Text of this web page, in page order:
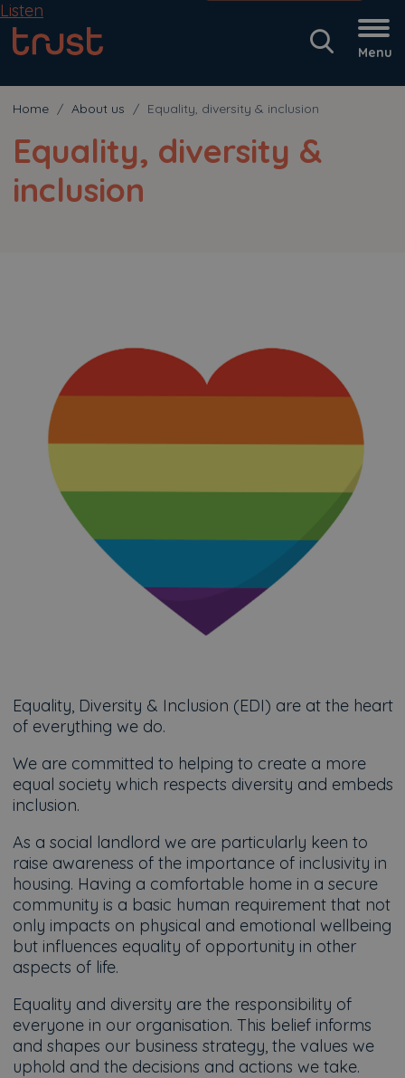
Menu
Listen
Home About us Equality, diversity & inclusion
Equality, diversity &
inclusion
Equality, Diversity & Inclusion (EDI) are at the heart
of everything we do.
We are committed to helping to create a more
equal society which respects diversity and embeds
inclusion.
As a social landlord we are particularly keen to
raise awareness of the importance of inclusivity in
housing. Having a comfortable home in a secure
community is a basic human requirement that not
only impacts on physical and emotional wellbeing
but influences equality of opportunity in other
aspects of life.
Equality and diversity are the responsibility of
everyone in our organisation. This belief informs
and shapes our business strategy, the values we
uphold and the decisions and actions we take.